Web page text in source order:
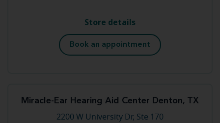
Store details
Book an appointment
Miracle-Ear Hearing Aid Center Denton, TX
2200 W University Dr, Ste 170